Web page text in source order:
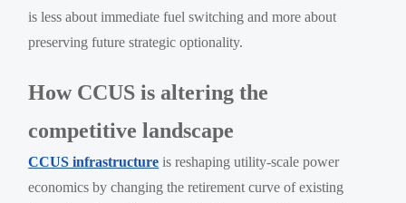
is less about immediate fuel switching and more about
preserving future strategic optionality.
How CCUS is altering the
competitive landscape
CCUS infrastructure is reshaping utility-scale power
economics by changing the retirement curve of existing